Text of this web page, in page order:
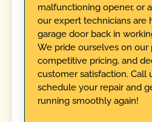
malfunctioning opener, or
our expert technicians are
garage door back in
We pride ourselves on our
competitive pricing, and
customer satisfaction. Call
schedule your repair and
running smoothly again!